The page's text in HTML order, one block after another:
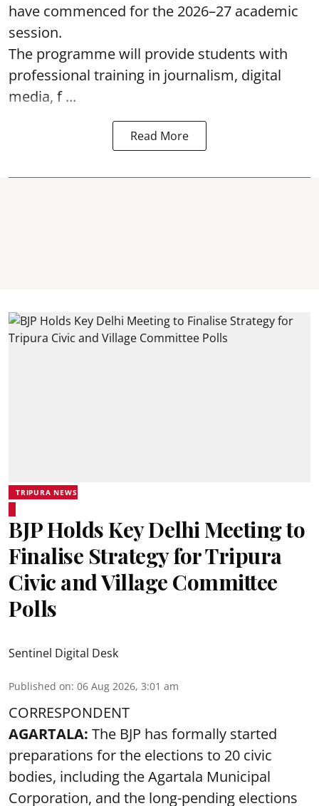
have commenced for the 2026–27 academic
session.
The programme will provide students with
professional training in journalism, digital
media, f ...
Read More
TRIPURA NEWS
BJP Holds Key Delhi Meeting to
Finalise Strategy for Tripura
Civic and Village Committee
Polls
Sentinel Digital Desk
Published on: 06 Aug 2026, 3:01 am
CORRESPONDENT
AGARTALA: The BJP has formally started
preparations for the elections to 20 civic
bodies, including the Agartala Municipal
Corporation, and the long-pending elections